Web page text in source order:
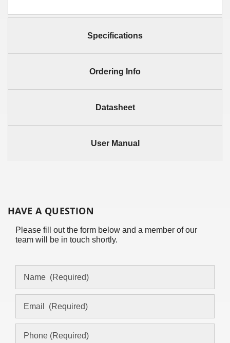
Specifications
Ordering Info
Datasheet
User Manual
HAVE A QUESTION
Please fill out the form below and a member of our
team will be in touch shortly.